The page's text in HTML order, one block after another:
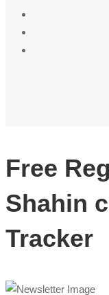
Free
Shahin
Tracker